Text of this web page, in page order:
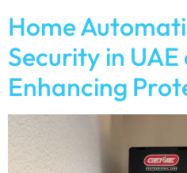
Home
Security in
Enhancing